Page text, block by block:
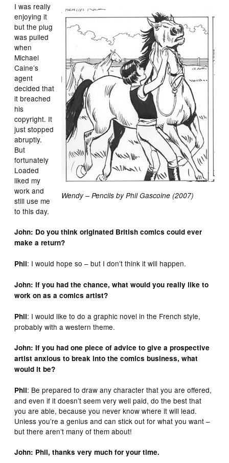
Wendy – Pencils by Phil Gascoine (2007)
I was really
enjoying it
but the plug
was pulled
when
Michael
Caine’s
agent
decided that
it breached
his
copyright. It
just stopped
abruptly.
But
fortunately
Loaded
liked my
work and
still use me
to this day.
John: Do you think originated British comics could ever
make a return?
Phil: I would hope so – but I don’t think it will happen.
John: If you had the chance, what would you really like to
work on as a comics artist?
Phil: I would like to do a graphic novel in the French style,
probably with a western theme.
John: If you had one piece of advice to give a prospective
artist anxious to break into the comics business, what
would it be?
Phil: Be prepared to draw any character that you are offered,
and even if it doesn’t seem very well paid, do the best that
you are able, because you never know where it will lead.
Unless you’re a genius and can stick out for what you want –
but there aren’t many of them about!
John: Phil, thanks very much for your time.